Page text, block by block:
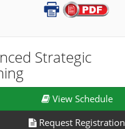
Strategic
View Schedule
Request Registration